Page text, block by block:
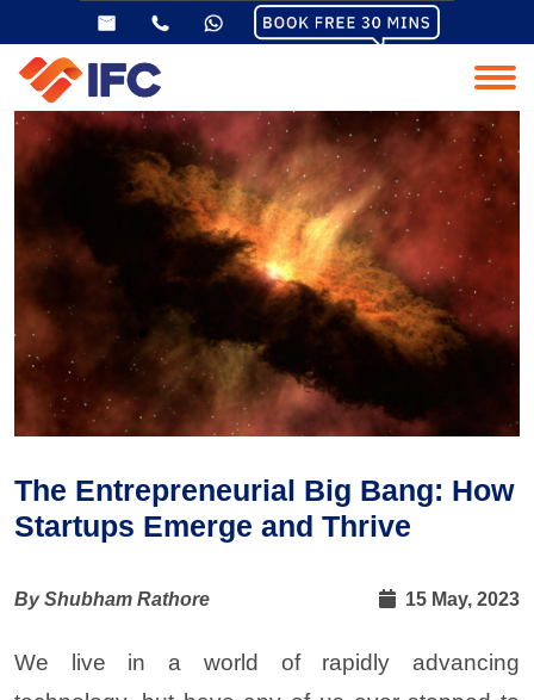
The Entrepreneurial Big Bang: How
Startups Emerge and Thrive
By Shubham Rathore 15 May, 2023
We live in a world of rapidly advancing